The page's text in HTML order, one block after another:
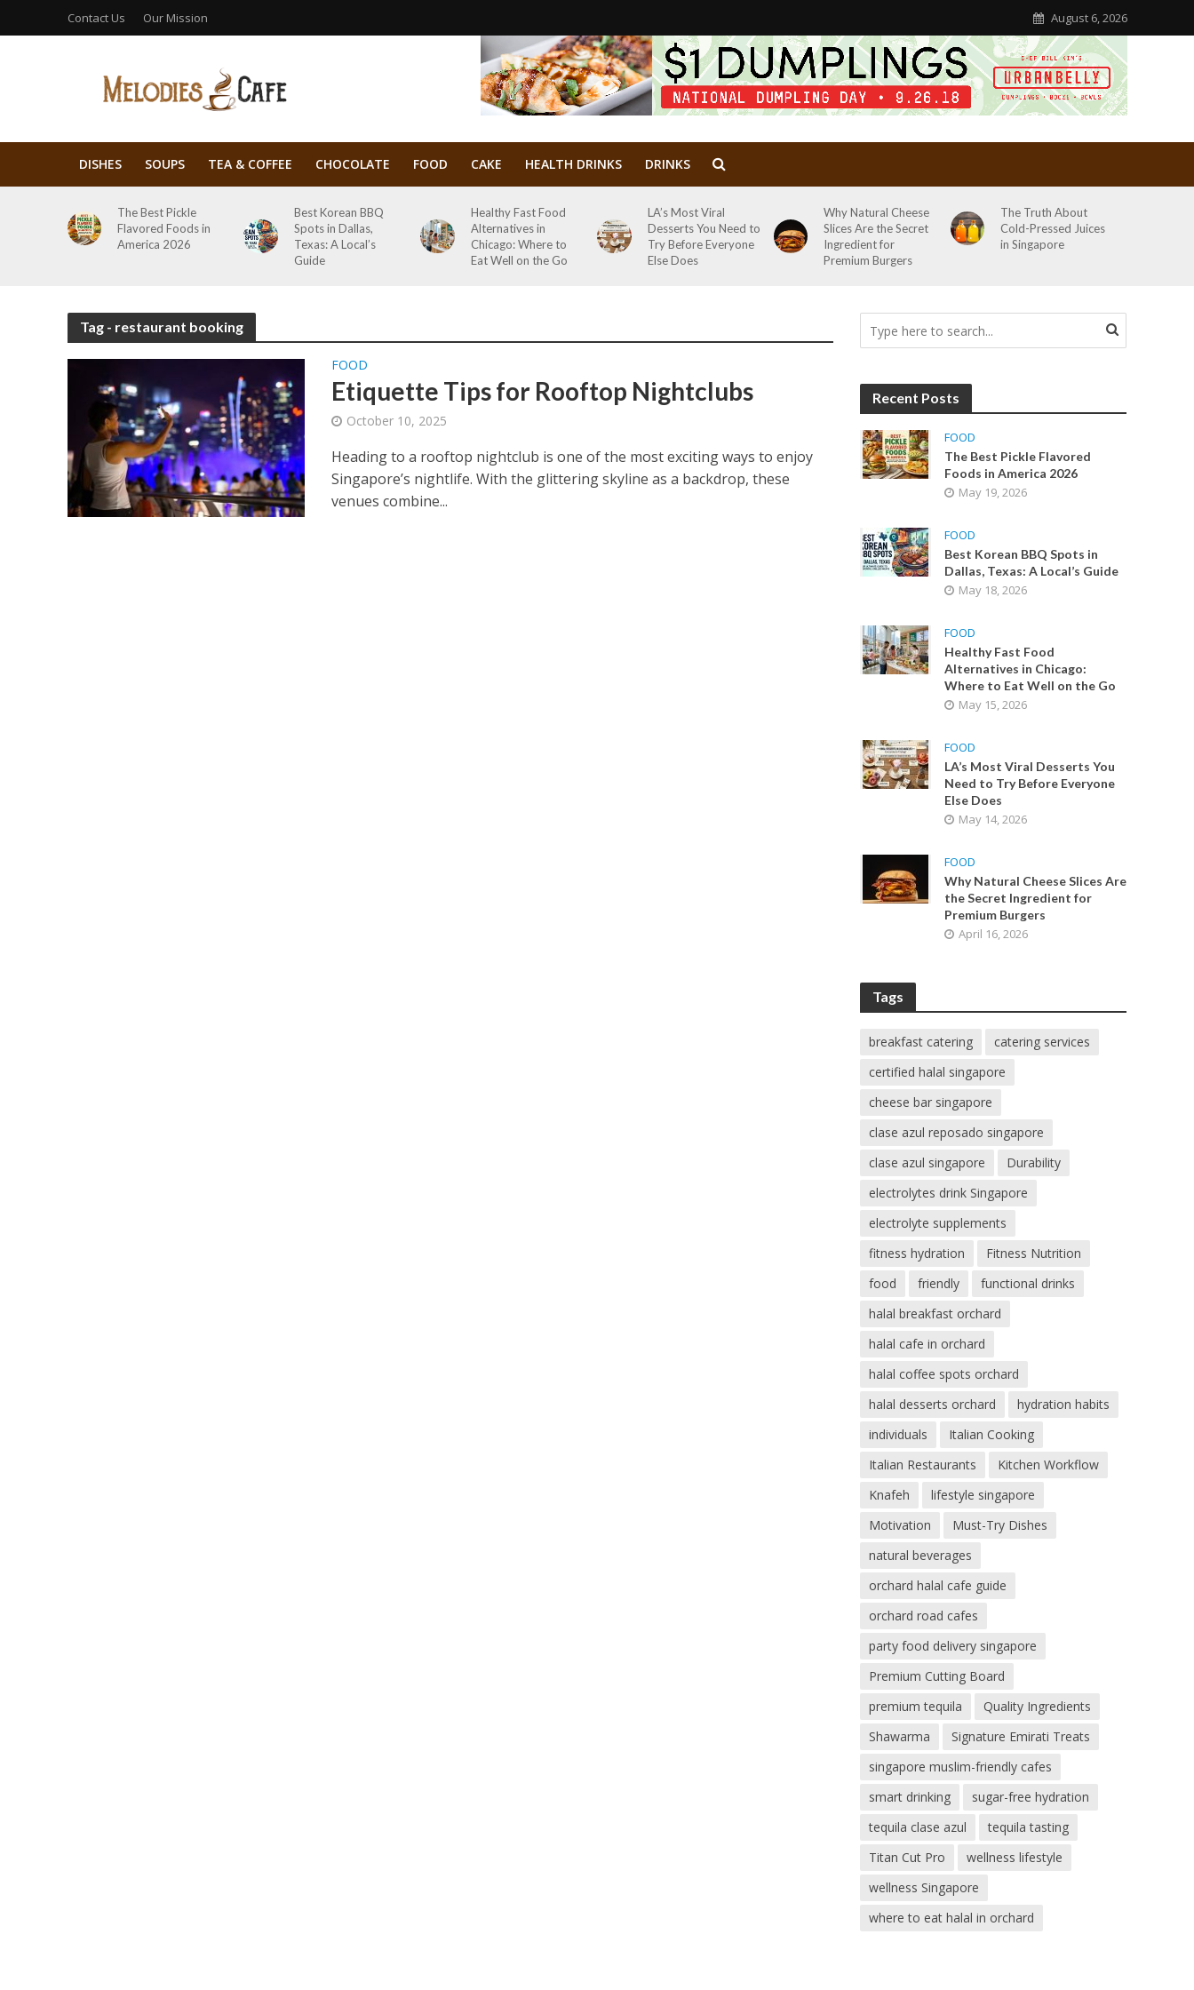
Contact Us Our Mission August 6, 2026
DISHES SOUPS TEA & COFFEE CHOCOLATE FOOD CAKE HEALTH DRINKS DRINKS
The Best Pickle
Flavored Foods in
America 2026
Best Korean BBQ
Spots in Dallas,
Texas: A Local’s
Guide
Healthy Fast Food
Alternatives in
Chicago: Where to
Eat Well on the Go
LA’s Most Viral
Desserts You Need to
Try Before Everyone
Else Does
Why Natural Cheese
Slices Are the Secret
Ingredient for
Premium Burgers
The Truth About
Cold-Pressed Juices
in Singapore
Tag - restaurant booking
FOOD
Etiquette Tips for Rooftop Nightclubs
October 10, 2025
Heading to a rooftop nightclub is one of the most exciting ways to enjoy
Singapore’s nightlife. With the glittering skyline as a backdrop, these
venues combine...
Recent Posts
FOOD
The Best Pickle Flavored
Foods in America 2026
May 19, 2026
FOOD
Best Korean BBQ Spots in
Dallas, Texas: A Local’s Guide
May 18, 2026
FOOD
Healthy Fast Food
Alternatives in Chicago:
Where to Eat Well on the Go
May 15, 2026
FOOD
LA’s Most Viral Desserts You
Need to Try Before Everyone
Else Does
May 14, 2026
FOOD
Why Natural Cheese Slices Are
the Secret Ingredient for
Premium Burgers
April 16, 2026
Tags
breakfast catering
catering services
certified halal singapore
cheese bar singapore
clase azul reposado singapore
clase azul singapore
Durability
electrolytes drink Singapore
electrolyte supplements
fitness hydration
Fitness Nutrition
food
friendly
functional drinks
halal breakfast orchard
halal cafe in orchard
halal coffee spots orchard
halal desserts orchard
hydration habits
individuals
Italian Cooking
Italian Restaurants
Kitchen Workflow
Knafeh
lifestyle singapore
Motivation
Must-Try Dishes
natural beverages
orchard halal cafe guide
orchard road cafes
party food delivery singapore
Premium Cutting Board
premium tequila
Quality Ingredients
Shawarma
Signature Emirati Treats
singapore muslim-friendly cafes
smart drinking
sugar-free hydration
tequila clase azul
tequila tasting
Titan Cut Pro
wellness lifestyle
wellness Singapore
where to eat halal in orchard